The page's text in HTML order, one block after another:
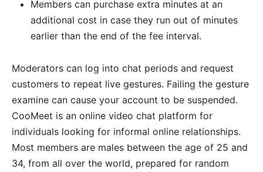
Members can purchase extra minutes at an
additional cost in case they run out of minutes
earlier than the end of the fee interval.
Moderators can log into chat periods and request
customers to repeat live gestures. Failing the gesture
examine can cause your account to be suspended.
CooMeet is an online video chat platform for
individuals looking for informal online relationships.
Most members are males between the age of 25 and
34, from all over the world, prepared for random